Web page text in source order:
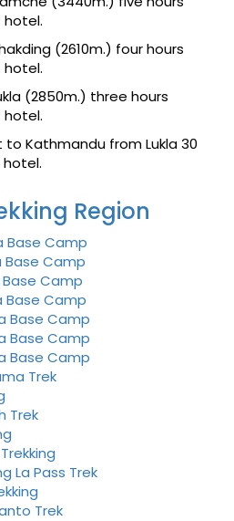
hotel.
(2610m.) four hours
hotel.
(2850m.) three hours
hotel.
to Kathmandu from Lukla 30
Region
Base Camp
Base Camp
Base Camp
Base Camp
Base Camp
Base Camp
Base Camp
Trek
Trek
La Pass Trek
Trek